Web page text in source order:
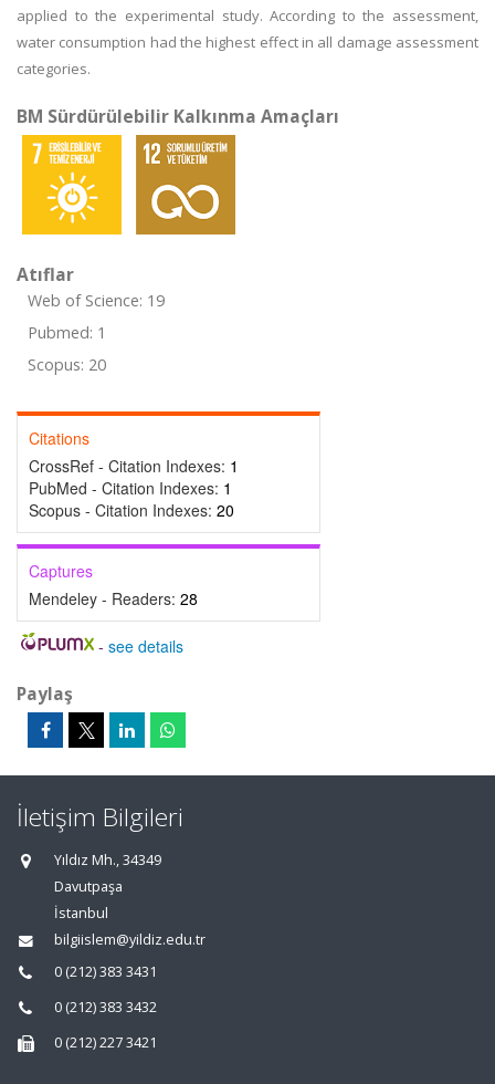
applied to the experimental study. According to the assessment,
water consumption had the highest effect in all damage assessment
categories.
BM Sürdürülebilir Kalkınma Amaçları
Atıflar
Web of Science: 19
Pubmed: 1
Scopus: 20
Citations
CrossRef - Citation Indexes: 1
PubMed - Citation Indexes: 1
Scopus - Citation Indexes: 20
Captures
Mendeley - Readers: 28
- see details
Paylaş
İletişim Bilgileri
Yıldız Mh., 34349
Davutpaşa
İstanbul
bilgiislem@yildiz.edu.tr
0 (212) 383 3431
0 (212) 383 3432
0 (212) 227 3421